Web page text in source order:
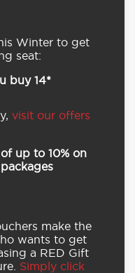
Winter to get
seat:
buy 14*
visit our offers
up to 10% on
make the
wants to get
a RED Gift
Simply click